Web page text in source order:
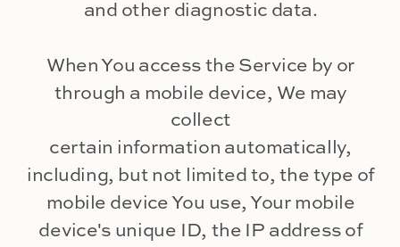
and other diagnostic data.
When You access the Service by or
through a mobile device, We may
collect
certain information automatically,
including, but not limited to, the type of
mobile device You use, Your mobile
device's unique ID, the IP address of